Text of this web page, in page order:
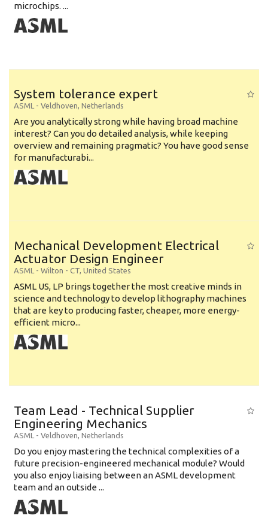
microchips. ...
System tolerance expert
ASML - Veldhoven, Netherlands
Are you analytically strong while having broad machine
interest? Can you do detailed analysis, while keeping
overview and remaining pragmatic? You have good sense
for manufacturabi...
Mechanical Development Electrical
Actuator Design Engineer
ASML - Wilton - CT, United States
ASML US, LP brings together the most creative minds in
science and technology to develop lithography machines
that are key to producing faster, cheaper, more energy-
efficient micro...
Team Lead - Technical Supplier
Engineering Mechanics
ASML - Veldhoven, Netherlands
Do you enjoy mastering the technical complexities of a
future precision-engineered mechanical module? Would
you also enjoy liaising between an ASML development
team and an outside ...